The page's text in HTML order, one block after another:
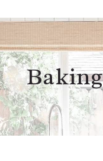
Baking